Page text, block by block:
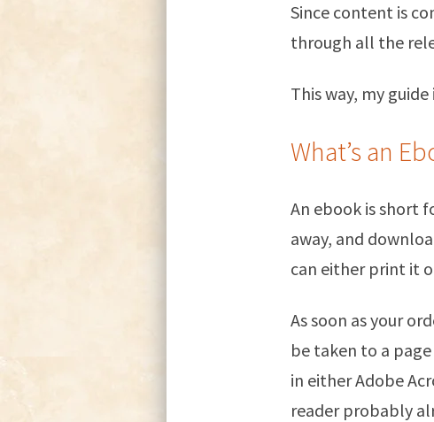
Since content is
through all the
This way, my
What’s an
An ebook is short
away, and
can either print it
As soon as your
be taken to a
in either Adobe
reader probably